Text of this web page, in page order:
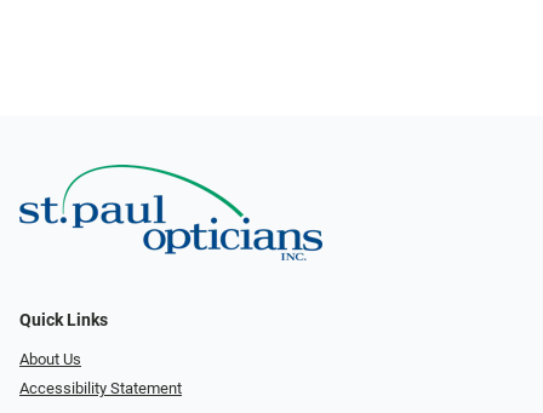
Quick Links
About Us
Accessibility Statement